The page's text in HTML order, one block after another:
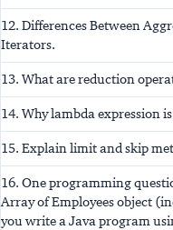
12. Differences Between
Iterators.
13. What are reduction
14. Why lambda expression
15. Explain limit and skip
16. One programming
Array of Employees object
you write a Java program